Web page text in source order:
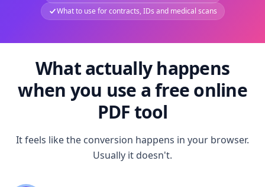
What to use for contracts, IDs and medical scans
What actually happens
when you use a free online
PDF tool
It feels like the conversion happens in your browser.
Usually it doesn't.